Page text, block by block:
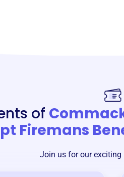
of
Firemans
Join us for our exciting